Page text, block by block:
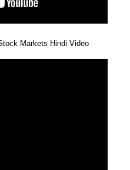
Markets Hindi Video